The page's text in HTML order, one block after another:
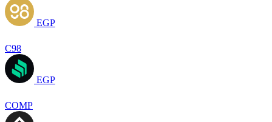
EGP
C98
EGP
COMP